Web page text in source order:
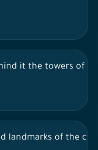
it the towers of
landmarks of the